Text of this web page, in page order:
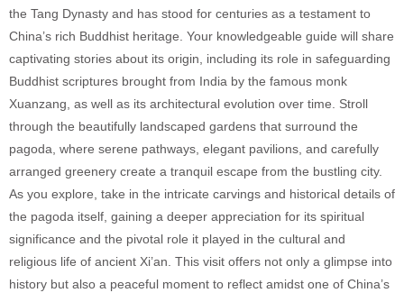
the Tang Dynasty and has stood for centuries as a testament to
China’s rich Buddhist heritage. Your knowledgeable guide will share
captivating stories about its origin, including its role in safeguarding
Buddhist scriptures brought from India by the famous monk
Xuanzang, as well as its architectural evolution over time. Stroll
through the beautifully landscaped gardens that surround the
pagoda, where serene pathways, elegant pavilions, and carefully
arranged greenery create a tranquil escape from the bustling city.
As you explore, take in the intricate carvings and historical details of
the pagoda itself, gaining a deeper appreciation for its spiritual
significance and the pivotal role it played in the cultural and
religious life of ancient Xi’an. This visit offers not only a glimpse into
history but also a peaceful moment to reflect amidst one of China’s